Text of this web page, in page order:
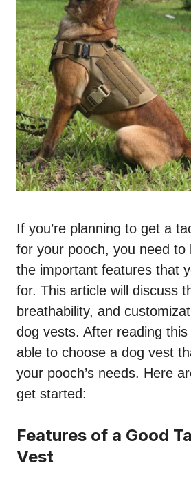
If you’re planning to get a
for your pooch, you need to
the important features that
for. This article will discuss
breathability, and
dog vests. After reading this
able to choose a dog vest
your pooch’s needs. Here
get started:
Features of a Good
Vest